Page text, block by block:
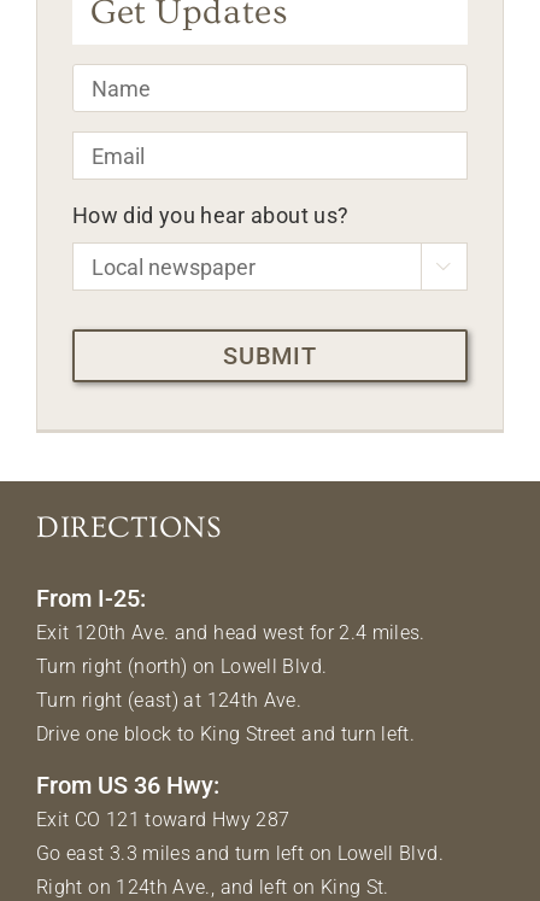
Get Updates
Name *
Email *
How did you hear about us?

CAPTCHA
DIRECTIONS
From I-25:
Exit 120th Ave. and head west for 2.4 miles.
Turn right (north) on Lowell Blvd.
Turn right (east) at 124th Ave.
Drive one block to King Street and turn left.
From US 36 Hwy:
Exit CO 121 toward Hwy 287
Go east 3.3 miles and turn left on Lowell Blvd.
Right on 124th Ave., and left on King St.